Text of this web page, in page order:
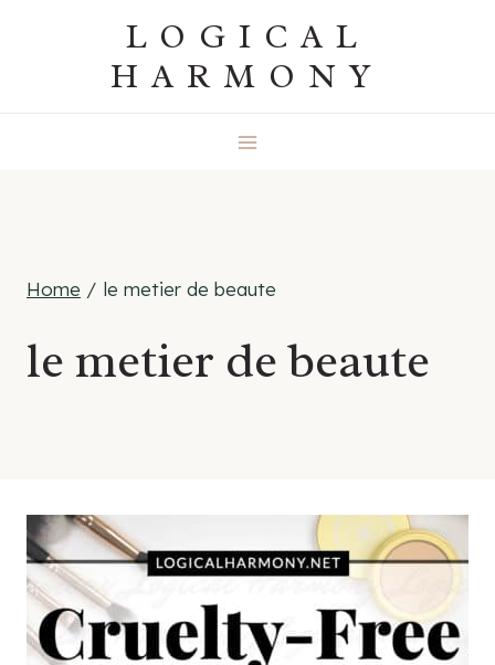
LOGICAL
HARMONY
Home / le metier de beaute
le metier de beaute